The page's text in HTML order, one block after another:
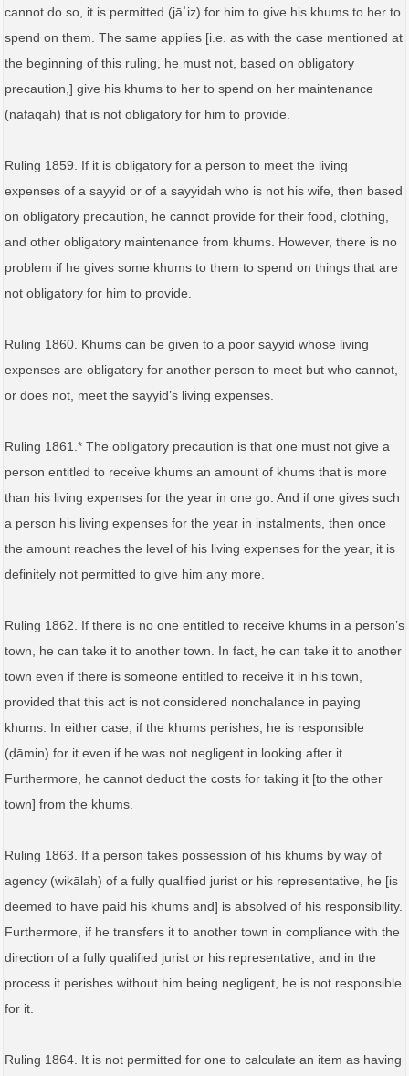
cannot do so, it is permitted (jāʾiz) for him to give his khums to her to
spend on them. The same applies [i.e. as with the case mentioned at
the beginning of this ruling, he must not, based on obligatory
precaution,] give his khums to her to spend on her maintenance
(nafaqah) that is not obligatory for him to provide.
Ruling 1859. If it is obligatory for a person to meet the living
expenses of a sayyid or of a sayyidah who is not his wife, then based
on obligatory precaution, he cannot provide for their food, clothing,
and other obligatory maintenance from khums. However, there is no
problem if he gives some khums to them to spend on things that are
not obligatory for him to provide.
Ruling 1860. Khums can be given to a poor sayyid whose living
expenses are obligatory for another person to meet but who cannot,
or does not, meet the sayyid’s living expenses.
Ruling 1861.* The obligatory precaution is that one must not give a
person entitled to receive khums an amount of khums that is more
than his living expenses for the year in one go. And if one gives such
a person his living expenses for the year in instalments, then once
the amount reaches the level of his living expenses for the year, it is
definitely not permitted to give him any more.
Ruling 1862. If there is no one entitled to receive khums in a person’s
town, he can take it to another town. In fact, he can take it to another
town even if there is someone entitled to receive it in his town,
provided that this act is not considered nonchalance in paying
khums. In either case, if the khums perishes, he is responsible
(ḍāmin) for it even if he was not negligent in looking after it.
Furthermore, he cannot deduct the costs for taking it [to the other
town] from the khums.
Ruling 1863. If a person takes possession of his khums by way of
agency (wikālah) of a fully qualified jurist or his representative, he [is
deemed to have paid his khums and] is absolved of his responsibility.
Furthermore, if he transfers it to another town in compliance with the
direction of a fully qualified jurist or his representative, and in the
process it perishes without him being negligent, he is not responsible
for it.
Ruling 1864. It is not permitted for one to calculate an item as having